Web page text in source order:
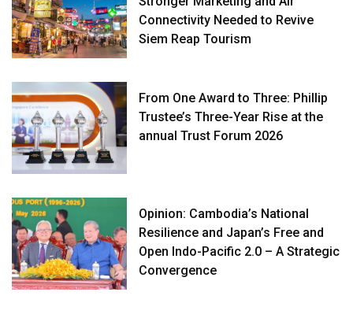
Connectivity Needed to Revive
Siem Reap Tourism
From One Award to Three: Phillip
Trustee’s Three-Year Rise at the
annual Trust Forum 2026
Opinion: Cambodia’s National
Resilience and Japan’s Free and
Open Indo-Pacific 2.0 – A Strategic
Convergence